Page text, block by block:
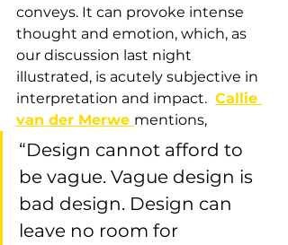
conveys. It can provoke intense
thought and emotion, which, as
our discussion last night
illustrated, is acutely subjective in
interpretation and impact. Callie
van der Merwe mentions,
“Design cannot afford to
be vague. Vague design is
bad design. Design can
leave no room for